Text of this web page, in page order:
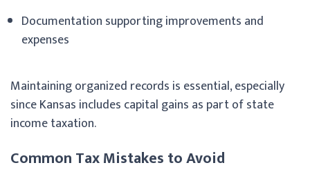
Documentation supporting improvements and
expenses
Maintaining organized records is essential, especially
since Kansas includes capital gains as part of state
income taxation.
Common Tax Mistakes to Avoid